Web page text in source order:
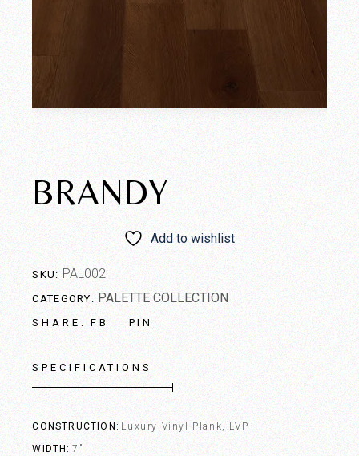
BRANDY
Add to wishlist
SKU: PAL002
CATEGORY: PALETTE COLLECTION
SHARE: FB PIN
SPECIFICATIONS
CONSTRUCTION
Luxury Vinyl Plank, LVP
WIDTH
7"